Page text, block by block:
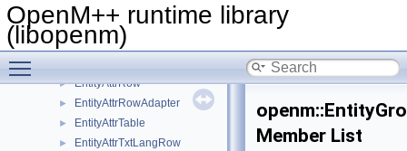
OpenM++ runtime library
(libopenm)
DbValue
►
DbValueSetter
DoneVector
► EntityAttrRow
► EntityAttrRowAdapter
► EntityAttrTable
► EntityAttrTxtLangRow
Member List